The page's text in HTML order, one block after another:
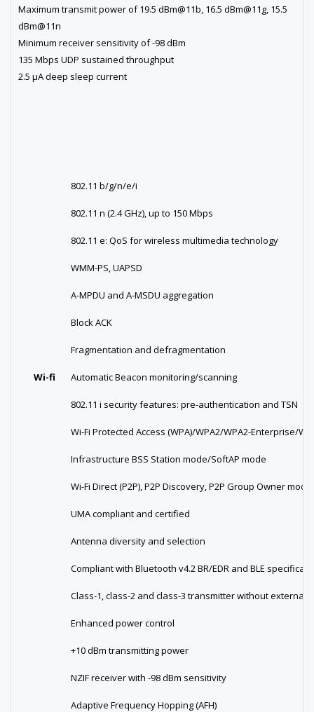
Maximum transmit power of 19.5 dBm@11b, 16.5 dBm@11g, 15.5
dBm@11n
Minimum receiver sensitivity of -98 dBm
135 Mbps UDP sustained throughput
2.5 µA deep sleep current
Wi-fi
802.11 b/g/n/e/i
802.11 n (2.4 GHz), up to 150 Mbps
802.11 e: QoS for wireless multimedia technology
WMM-PS, UAPSD
A-MPDU and A-MSDU aggregation
Block ACK
Fragmentation and defragmentation
Automatic Beacon monitoring/scanning
802.11 i security features: pre-authentication and TSN
Wi-Fi Protected Access (WPA)/WPA2/WPA2-Enterprise/
Infrastructure BSS Station mode/SoftAP mode
Wi-Fi Direct (P2P), P2P Discovery, P2P Group Owner
UMA compliant and certified
Antenna diversity and selection
Compliant with Bluetooth v4.2 BR/EDR and BLE
Class-1, class-2 and class-3 transmitter without external
Enhanced power control
+10 dBm transmitting power
NZIF receiver with -98 dBm sensitivity
Adaptive Frequency Hopping (AFH)